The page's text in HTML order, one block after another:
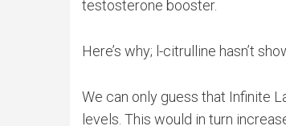
testosterone booster.
Here’s why; l-citrulline hasn’t
We can only guess that Infinite
levels. This would in turn